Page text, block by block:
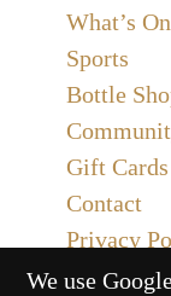
What’s On
Sports
Bottle
Gift Cards
Contact
Privacy
We use